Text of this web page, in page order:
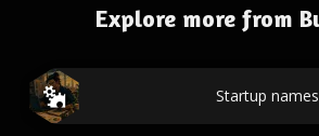
Explore more from
Startup names